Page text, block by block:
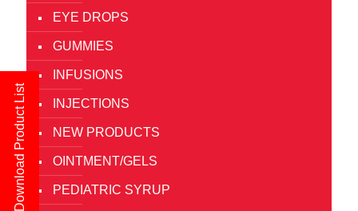
EYE DROPS
GUMMIES
INFUSIONS
INJECTIONS
NEW PRODUCTS
OINTMENT/GELS
PEDIATRIC SYRUP
Download Product List